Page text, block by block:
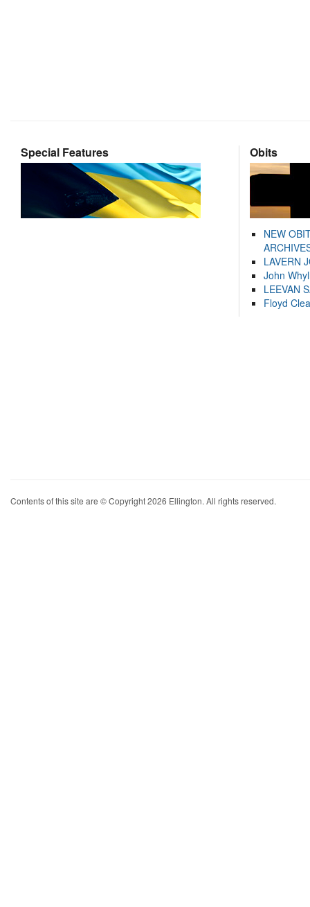
Special Features Obits
NEW
LAVERN
John
LEEVAN
Floyd
Contents of this site are © Copyright 2026 Ellington. All rights reserved.